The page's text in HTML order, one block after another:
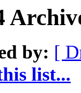
by: [
list...